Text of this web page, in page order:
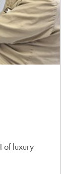
of luxury